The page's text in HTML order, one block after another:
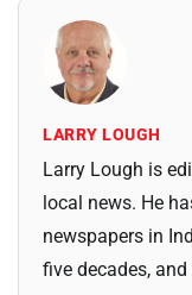
LARRY LOUGH
Larry Lough is
local news. He
newspapers in
five decades,